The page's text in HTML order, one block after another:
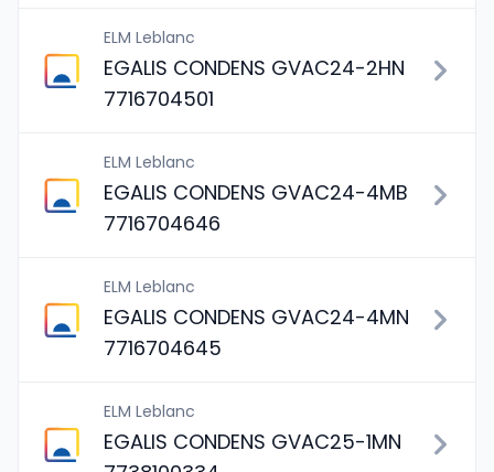
ELM Leblanc
EGALIS CONDENS GVAC24-2HN
7716704501
ELM Leblanc
EGALIS CONDENS GVAC24-4MB
7716704646
ELM Leblanc
EGALIS CONDENS GVAC24-4MN
7716704645
ELM Leblanc
EGALIS CONDENS GVAC25-1MN